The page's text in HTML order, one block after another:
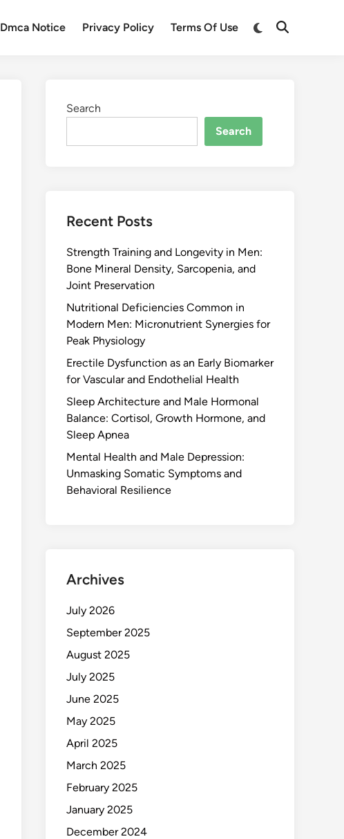
Dmca Notice Privacy Policy Terms Of Use
Search
Search
Recent Posts
Strength Training and Longevity in Men:
Bone Mineral Density, Sarcopenia, and
Joint Preservation
Nutritional Deficiencies Common in
Modern Men: Micronutrient Synergies for
Peak Physiology
Erectile Dysfunction as an Early Biomarker
for Vascular and Endothelial Health
Sleep Architecture and Male Hormonal
Balance: Cortisol, Growth Hormone, and
Sleep Apnea
Mental Health and Male Depression:
Unmasking Somatic Symptoms and
Behavioral Resilience
Archives
July 2026
September 2025
August 2025
July 2025
June 2025
May 2025
April 2025
March 2025
February 2025
January 2025
December 2024